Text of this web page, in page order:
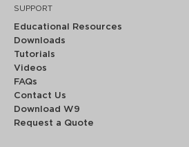
SUPPORT
Educational Resources
Downloads
Tutorials
Videos
FAQs
Contact Us
Download W9
Request a Quote